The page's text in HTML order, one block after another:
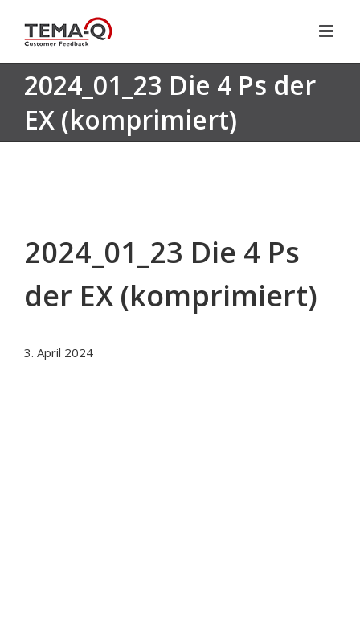
content
2024_01_23 Die 4 Ps der
EX (komprimiert)
2024_01_23 Die 4 Ps
der EX (komprimiert)
3. April 2024